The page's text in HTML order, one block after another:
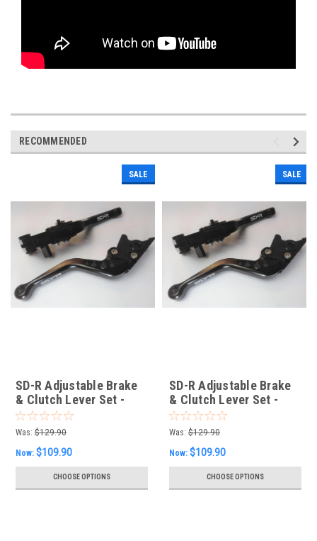
RECOMMENDED
SALE
SD-R Adjustable Brake
& Clutch Lever Set -
KTM
Was: $129.90
Now: $109.90
CHOOSE OPTIONS
SALE
SD-R Adjustable Brake
& Clutch Lever Set -
Ducati
Was: $129.90
Now: $109.90
CHOOSE OPTIONS